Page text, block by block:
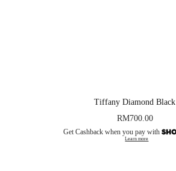
Tiffany Diamond Black
RM700.00
Get Cashback when you pay with
Learn more